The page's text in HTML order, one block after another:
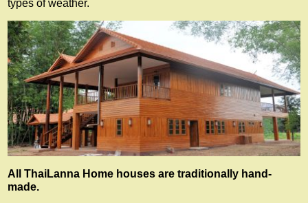
types of weather.
All ThaiLanna Home houses are traditionally hand-
made.